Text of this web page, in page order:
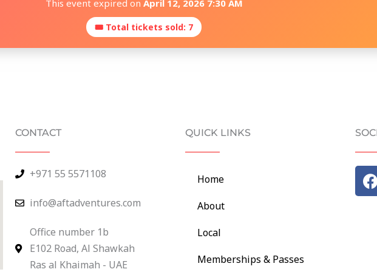
This event expired on April 12, 2026 7:30 AM
🎟 Total tickets sold: 7
CONTACT
+971 55 5571108
info@aftadventures.com
Office number 1b
E102 Road, Al Shawkah
Ras al Khaimah - UAE
QUICK LINKS
Home
About
Local
Memberships & Passes
F
c